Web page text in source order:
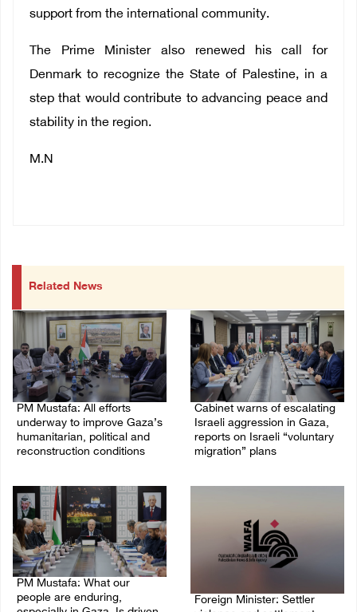
support from the international community.
The Prime Minister also renewed his call for
Denmark to recognize the State of Palestine, in a
step that would contribute to advancing peace and
stability in the region.
M.N
Related News
PM Mustafa: All efforts
underway to improve Gaza’s
humanitarian, political and
reconstruction conditions
Cabinet warns of escalating
Israeli aggression in Gaza,
reports on Israeli “voluntary
migration” plans
PM Mustafa: What our
people are enduring,
Foreign Minister: Settler